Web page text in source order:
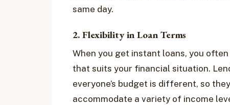
same day.
2. Flexibility in Loan Terms
When you get instant loans, you
that suits your financial situation.
everyone’s budget is different, so
accommodate a variety of income